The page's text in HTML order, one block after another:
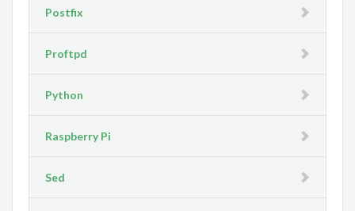
Postfix
Proftpd
Python
Raspberry Pi
Sed